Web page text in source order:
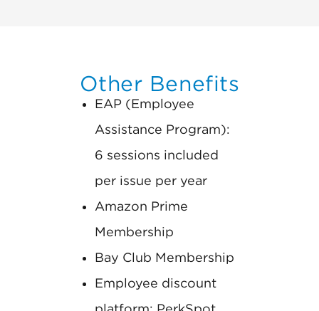
Other Benefits
EAP (Employee
Assistance Program):
6 sessions included
per issue per year
Amazon Prime
Membership
Bay Club Membership
Employee discount